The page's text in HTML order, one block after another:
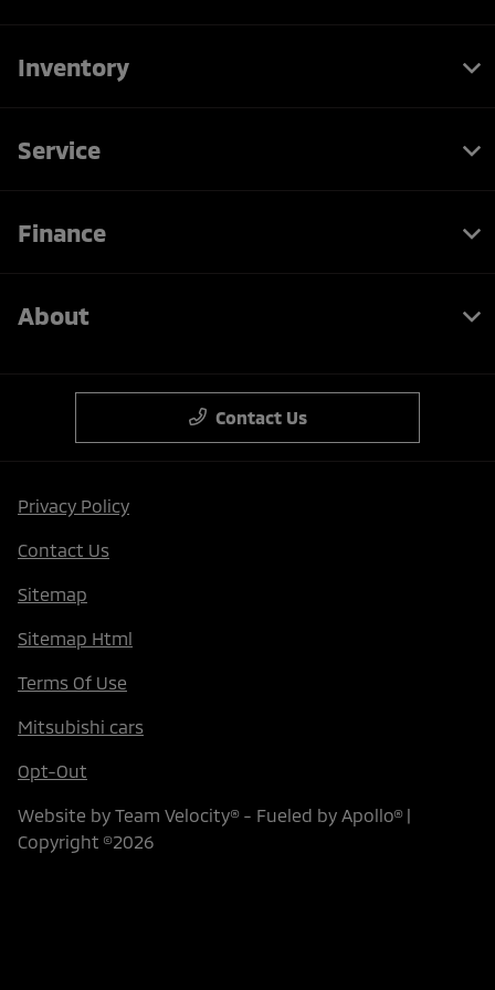
Inventory
Service
Finance
About
Contact Us
Privacy Policy
Contact Us
Sitemap
Sitemap Html
Terms Of Use
Mitsubishi cars
Opt-Out
Website by Team Velocity®- Fueled by Apollo® |
Copyright ©2026